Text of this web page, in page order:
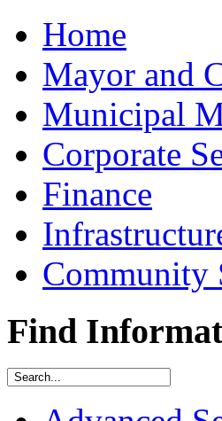
Home
Mayor and
Municipal
Corporate
Finance
Community
Find